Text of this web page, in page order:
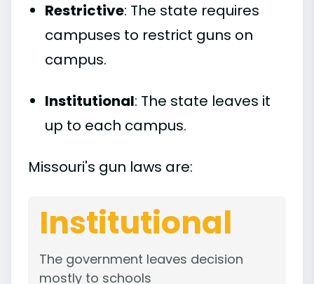
Restrictive: The state requires
campuses to restrict guns on
campus.
Institutional: The state leaves it
up to each campus.
Missouri's gun laws are:
Institutional
The government leaves decision
mostly to schools